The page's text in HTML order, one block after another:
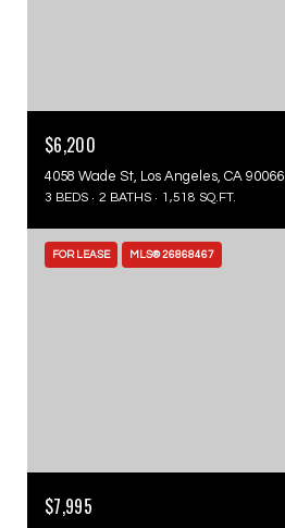
$6,200
4058 Wade St, Los Angeles, CA 90066
3 BEDS 2 BATHS 1,518 SQ.FT.
FOR LEASE MLS® 26868467
$7,995